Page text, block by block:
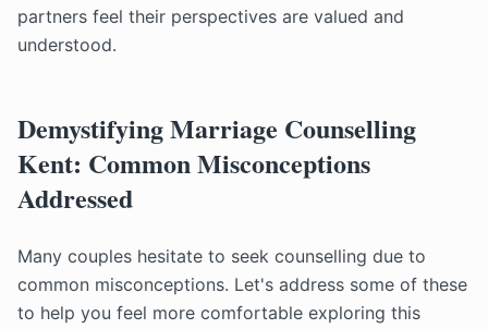
partners feel their perspectives are valued and
understood.
Demystifying Marriage Counselling
Kent: Common Misconceptions
Addressed
Many couples hesitate to seek counselling due to
common misconceptions. Let's address some of these
to help you feel more comfortable exploring this